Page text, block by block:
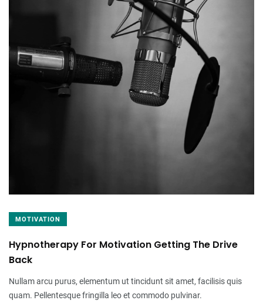
MOTIVATION
Hypnotherapy For Motivation Getting The Drive
Back
Nullam arcu purus, elementum ut tincidunt sit amet, facilisis quis
quam. Pellentesque fringilla leo et commodo pulvinar.